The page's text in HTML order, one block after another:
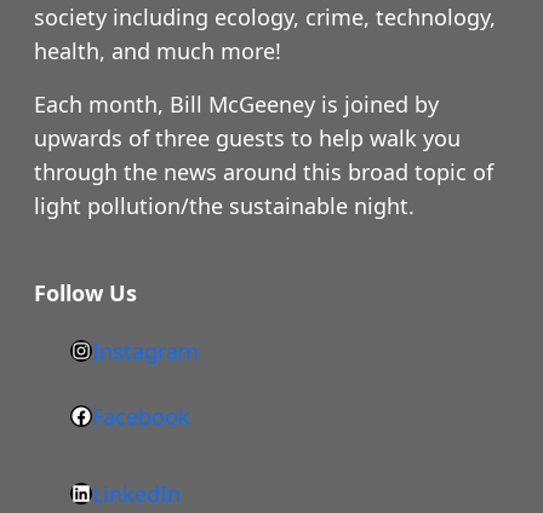
society including ecology, crime, technology,
health, and much more!
Each month, Bill McGeeney is joined by
upwards of three guests to help walk you
through the news around this broad topic of
light pollution/the sustainable night.
Follow Us
h
t
t
s
Instagram
F
c
Facebook
LinkedIn